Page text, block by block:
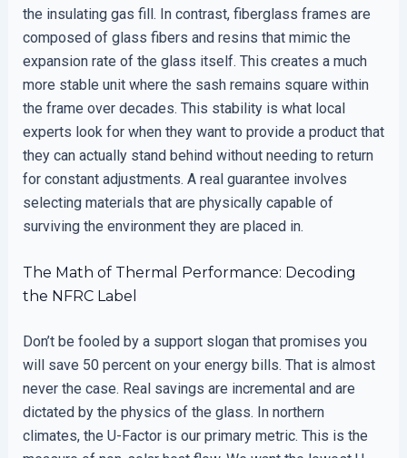
the insulating gas fill. In contrast, fiberglass frames are
composed of glass fibers and resins that mimic the
expansion rate of the glass itself. This creates a much
more stable unit where the sash remains square within
the frame over decades. This stability is what local
experts look for when they want to provide a product that
they can actually stand behind without needing to return
for constant adjustments. A real guarantee involves
selecting materials that are physically capable of
surviving the environment they are placed in.
The Math of Thermal Performance: Decoding
the NFRC Label
Don’t be fooled by a support slogan that promises you
will save 50 percent on your energy bills. That is almost
never the case. Real savings are incremental and are
dictated by the physics of the glass. In northern
climates, the U-Factor is our primary metric. This is the